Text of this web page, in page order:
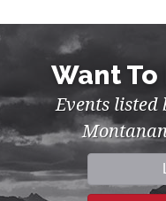
Want To
Events listed